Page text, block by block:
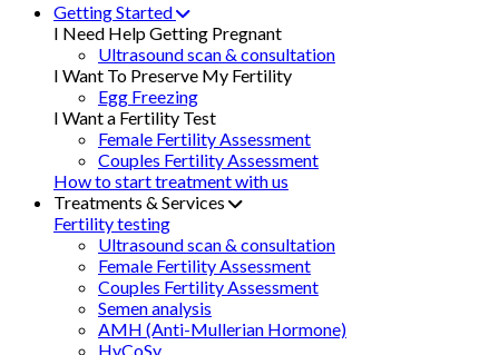
Getting Started
I Need Help Getting Pregnant
Ultrasound scan & consultation
I Want To Preserve My Fertility
Egg Freezing
I Want a Fertility Test
Female Fertility Assessment
Couples Fertility Assessment
How to start treatment with us
Treatments & Services
Fertility testing
Ultrasound scan & consultation
Female Fertility Assessment
Couples Fertility Assessment
Semen analysis
AMH (Anti-Mullerian Hormone)
HyCoSy